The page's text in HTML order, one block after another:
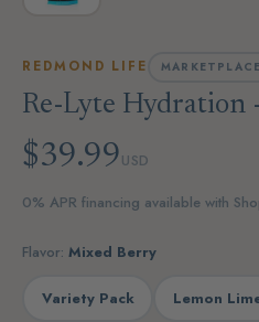
REDMOND LIFE
Re-Lyte Hydration
$39.99USD
0% APR financing available with
Flavor: Mixed Berry
Variety Pack Lemon